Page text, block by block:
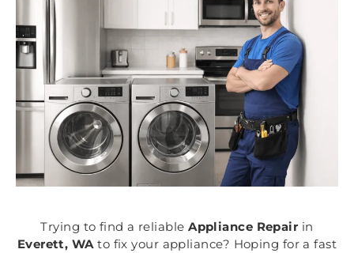
Trying to find a reliableAppliance Repair in
Everett, WAto fix your appliance? Hoping for a fast